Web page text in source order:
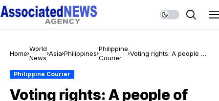
Home
World
News
Asia Philippines
Philippine
Courier
Voting rights: A people of
Philippine Courier
Voting rights: A people of